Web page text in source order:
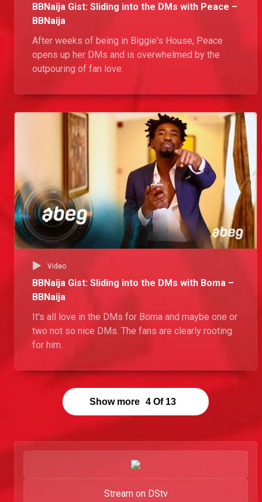
BBNaija Gist: Sliding into the DMs with Peace –
BBNaija
After weeks of being in Biggie's House, Peace
opens up her DMs and is overwhelmed by the
outpouring of fan love.
Video
BBNaija Gist: Sliding into the DMs with Boma –
BBNaija
It's all love in the DMs for Boma and maybe one or
two not so nice DMs. The fans are clearly rooting
for him.
Show more 4 Of 13
Stream on DStv